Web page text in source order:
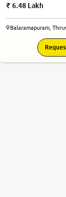
6.48 Lakh
Balaramapuram,